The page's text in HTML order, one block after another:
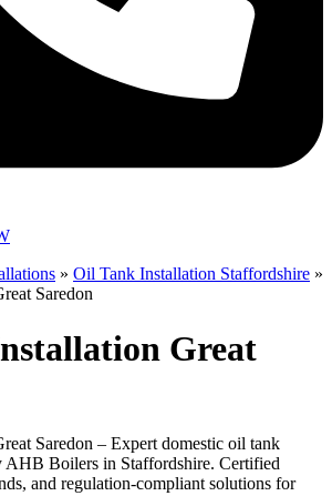
» Oil Tank Installation Staffordshire »
Saredon
Great
Saredon – Expert domestic oil tank
AHB Boilers in Staffordshire. Certified
and regulation-compliant solutions for